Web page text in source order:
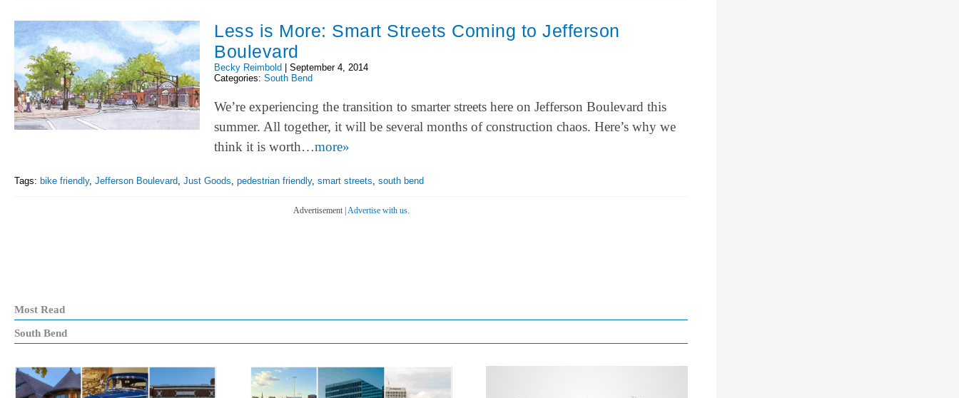
Less is More: Smart Streets Coming to Jefferson
Boulevard
Becky Reimbold
September 4, 2014
Categories: South Bend
We’re experiencing the transition to smarter streets here on Jefferson Boulevard this
summer. All together, it will be several months of construction chaos. Here’s why we
think it is worth…more»
Tags: bike friendly, Jefferson Boulevard, Just Goods, pedestrian friendly, smart streets, south bend
Advertisement | Advertise with us.
Most Read
South Bend